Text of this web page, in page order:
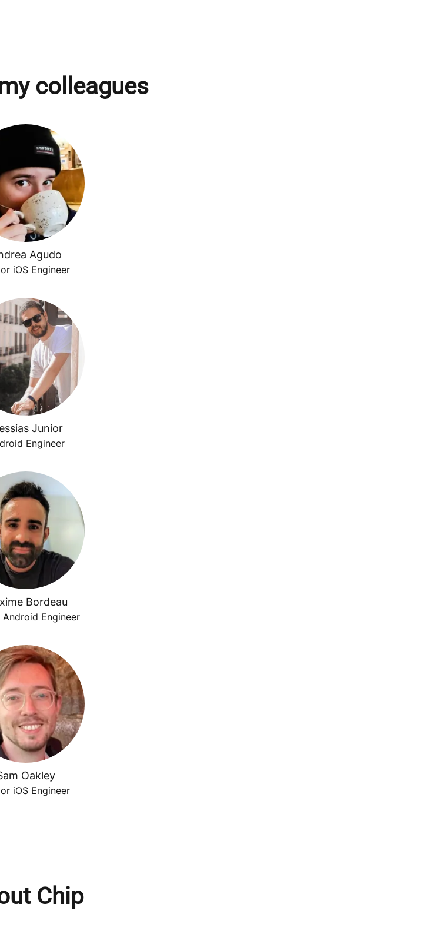
colleagues
Agudo
iOS Engineer
Junior
Engineer
Bordeau
Android Engineer
Oakley
iOS Engineer
Chip